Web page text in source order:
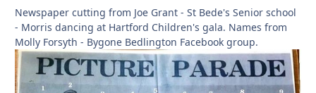
Newspaper cutting from Joe Grant - St Bede's Senior school
- Morris dancing at Hartford Children's gala. Names from
Molly Forsyth - Bygone Bedlington Facebook group.